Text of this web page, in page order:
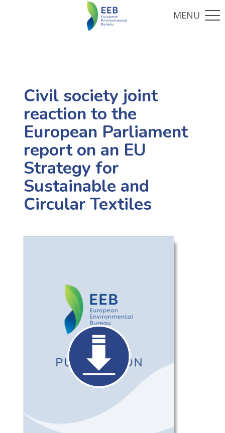
Civil society joint
reaction to the
European Parliament
report on an EU
Strategy for
Sustainable and
Circular Textiles